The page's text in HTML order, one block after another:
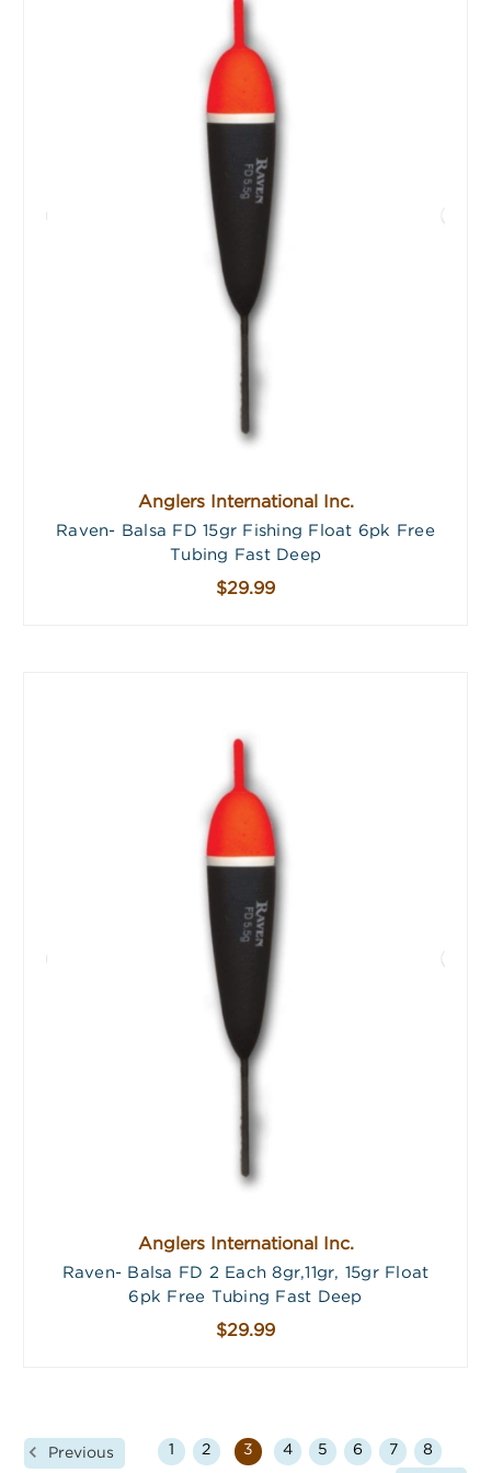
Anglers International Inc.
Raven- Balsa FD 15gr Fishing Float 6pk Free
Tubing Fast Deep
$29.99
Anglers International Inc.
Raven- Balsa FD 2 Each 8gr,11gr, 15gr Float
6pk Free Tubing Fast Deep
$29.99
Previous 2 3 4 5 6 7 8